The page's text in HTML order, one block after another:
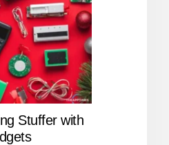
Stuffer with